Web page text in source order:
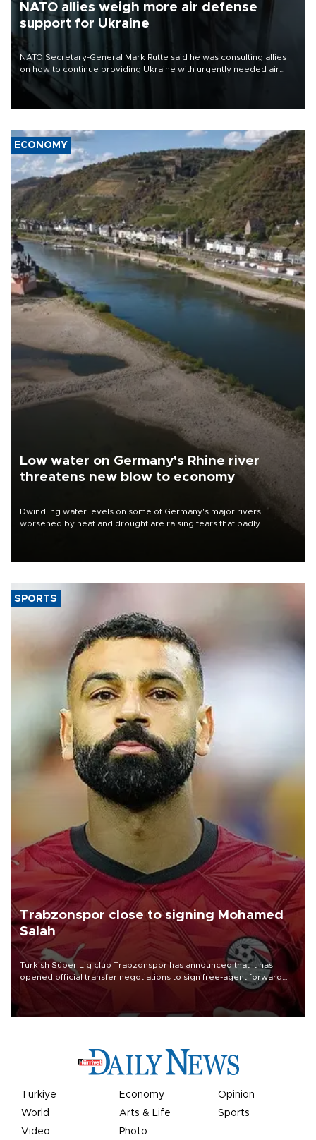
NATO allies weigh more air defense
support for Ukraine
NATO Secretary-General Mark Rutte said he was consulting allies
on how to continue providing Ukraine with urgently needed air
defense systems after a Russian missile and drone barrage killed
17 people in Kiev and the surrounding region.
ECONOMY
Low water on Germany's Rhine river
threatens new blow to economy
Dwindling water levels on some of Germany's major rivers
worsened by heat and drought are raising fears that badly
SPORTS
Trabzonspor close to signing Mohamed
Salah
Turkish Süper Lig club Trabzonspor has announced that it has
opened official transfer negotiations to sign free-agent forward
Mohamed Salah.
Türkiye Economy
Opinion
World
Arts & Life
Sports
Video
Photo